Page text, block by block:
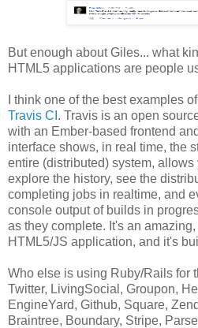
But enough about Giles... what
HTML5 applications are people
I think one of the best examples
Travis CI . Travis is an open
with an Ember-based frontend
interface shows, in real time, the
entire (distributed) system,
explore the history, see the
completing jobs in realtime, and
console output of builds in
as they complete. It's an
HTML5/JS application, and it's
Who else is using Ruby/Rails for
Twitter, LivingSocial, Groupon,
EngineYard, Github, Square,
Braintree, Boundary, Stripe,